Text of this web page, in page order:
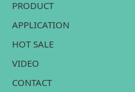
PRODUCT
APPLICATION
HOT SALE
VIDEO
CONTACT